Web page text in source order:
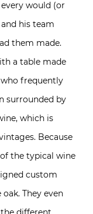
would (or
his team
them made.
a table made
frequently
surrounded by
which is
Because
the typical wine
custom
They even